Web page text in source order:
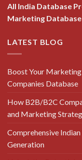
All India Database
Marketing
LATEST BLOG
Boost Your
Companies Database
How B2B/B2C
and Marketing
Comprehensive
Generation